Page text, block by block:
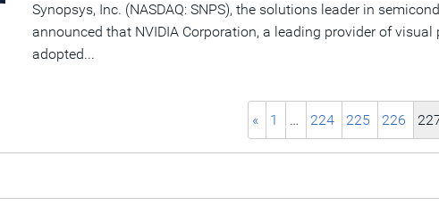
Synopsys, Inc. (NASDAQ: SNPS), the solutions leader in
announced that NVIDIA Corporation, a leading provider of
adopted...
« 1 … 224 225 226